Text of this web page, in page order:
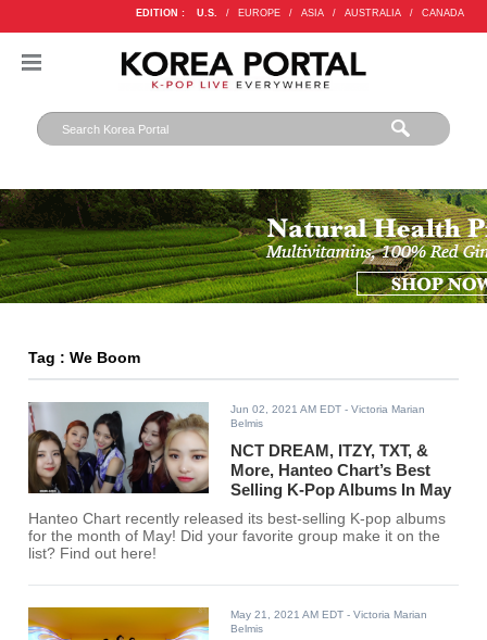
EDITION : U.S. / EUROPE / ASIA / AUSTRALIA / CANADA
Tag : We Boom
Jun 02, 2021 AM EDT - Victoria Marian
Belmis
NCT DREAM, ITZY, TXT, &
More, Hanteo Chart’s Best
Selling K-Pop Albums In May
Hanteo Chart recently released its best-selling K-pop albums
for the month of May! Did your favorite group make it on the
list? Find out here!
May 21, 2021 AM EDT - Victoria Marian
Belmis